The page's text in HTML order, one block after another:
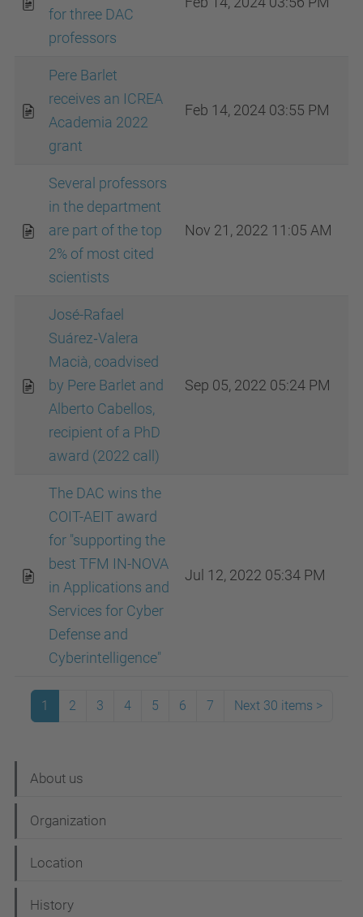
for three DAC
professors
Pere Barlet
receives an ICREA
Academia 2022
grant
Feb 14, 2024 03:55 PM
Several professors
in the department
are part of the top
2% of most cited
scientists
Nov 21, 2022 11:05 AM
José-Rafael
Suárez‐Valera
Macià, coadvised
by Pere Barlet and
Alberto Cabellos,
recipient of a PhD
award (2022 call)
Sep 05, 2022 05:24 PM
The DAC wins the
COIT-AEIT award
for "supporting the
best TFM IN-NOVA
in Applications and
Services for Cyber ​​
Defense and
Cyberintelligence"
Jul 12, 2022 05:34 PM
1 2 3 4 5 6 7 Next 30 items >
a
v
g
About us
Organization
Location
History